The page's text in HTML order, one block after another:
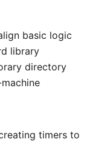
basic logic
library
directory
timers to